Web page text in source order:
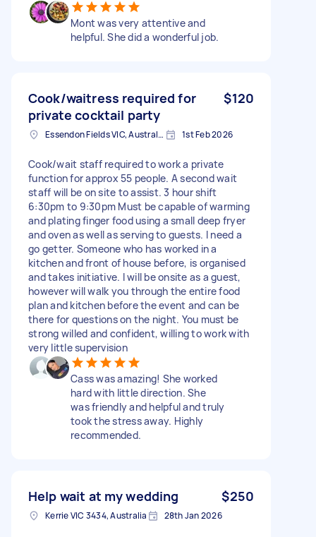
Mont was very attentive and
helpful. She did a wonderful job.
Cook/waitress required for
private cocktail party
$120
Essendon Fields VIC, Australia 1st Feb 2026
Cook/wait staff required to work a private
function for approx 55 people. A second wait
staff will be on site to assist. 3 hour shift
6:30pm to 9:30pm Must be capable of warming
and plating finger food using a small deep fryer
and oven as well as serving to guests. I need a
go getter. Someone who has worked in a
kitchen and front of house before, is organised
and takes initiative. I will be onsite as a guest,
however will walk you through the entire food
plan and kitchen before the event and can be
there for questions on the night. You must be
strong willed and confident, willing to work with
very little supervision
Cass was amazing! She worked
hard with little direction. She
was friendly and helpful and truly
took the stress away. Highly
recommended.
Help wait at my wedding $250
Kerrie VIC 3434, Australia 28th Jan 2026